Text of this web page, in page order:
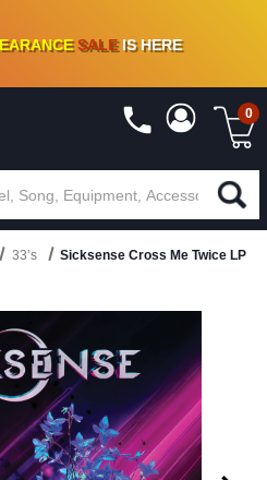
ADDED10%- 90 % OFFON VINYL & DIGITAL
SALEIS HERE
0
33’s Sicksense Cross Me Twice LP